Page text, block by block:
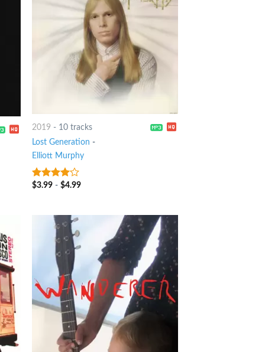
2019 - 10 tracks
Lost Generation -
Elliott Murphy
3.75out
$3.99 -$4.99